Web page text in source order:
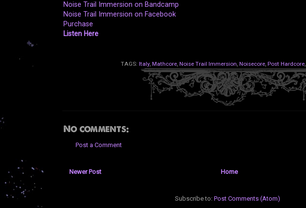
Noise Trail Immersion on Bandcamp
Noise Trail Immersion on Facebook
Purchase
Listen Here
TAGS: Italy, Mathcore, Noise Trail Immersion, Noisecore, Post Hardcore,
No comments:
Post a Comment
Newer Post Home
Subscribe to: Post Comments (Atom)